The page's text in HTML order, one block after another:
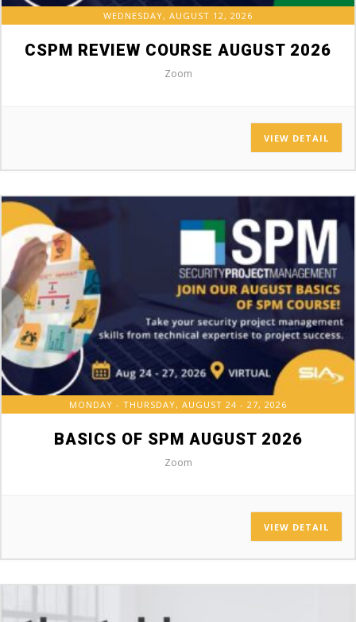
WEDNESDAY, AUGUST 12, 2026
CSPM REVIEW COURSE AUGUST 2026
Zoom
VIEW DETAIL
MONDAY - THURSDAY, AUGUST 24 - 27, 2026
BASICS OF SPM AUGUST 2026
Zoom
VIEW DETAIL